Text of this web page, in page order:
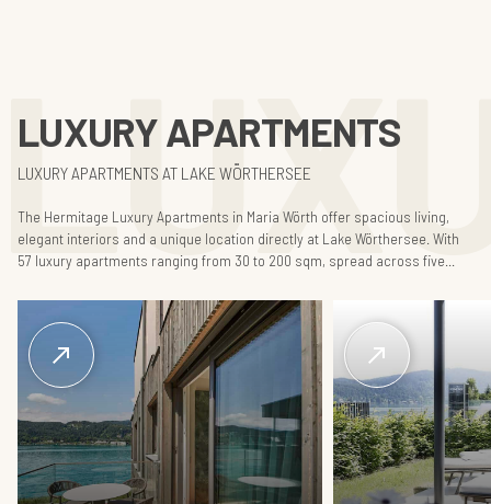
LUXURY APARTMENTS
LUXURY APARTMENTS AT LAKE WÖRTHERSEE
The Hermitage Luxury Apartments in Maria Wörth offer spacious living,
elegant interiors and a unique location directly at Lake Wörthersee. With
57 luxury apartments ranging from 30 to 200 sqm, spread across five...